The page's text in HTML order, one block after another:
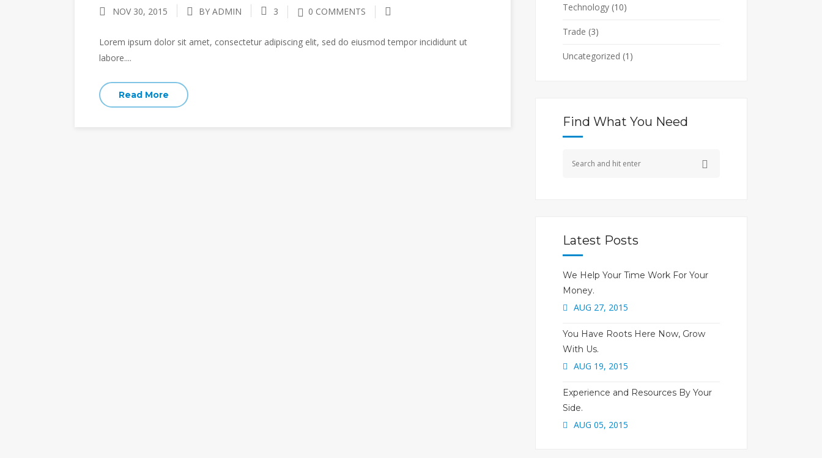
NOV 30, 2015 BY ADMIN 3 0 COMMENTS
Lorem ipsum dolor sit amet, consectetur adipiscing elit, sed do eiusmod tempor incididunt ut
labore....
Read More
Technology (10)
Trade (3)
Uncategorized (1)
Find What You Need
Latest Posts
We Help Your Time Work For Your
Money.
AUG 27, 2015
You Have Roots Here Now, Grow
With Us.
AUG 19, 2015
Experience and Resources By Your
Side.
AUG 05, 2015